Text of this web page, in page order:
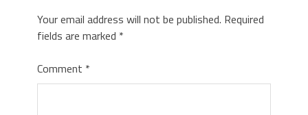
Your email address will not be published. Required
fields are marked *
Comment *